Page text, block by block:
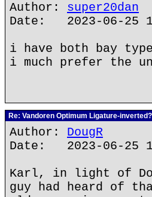
Author: super20dan
Date: 2023-06-25
i have both bay
i much prefer the
Re: Vandoren Optimum Ligature-inverted?
Author: DougR
Date: 2023-06-25
Karl, in light of
guy had heard of